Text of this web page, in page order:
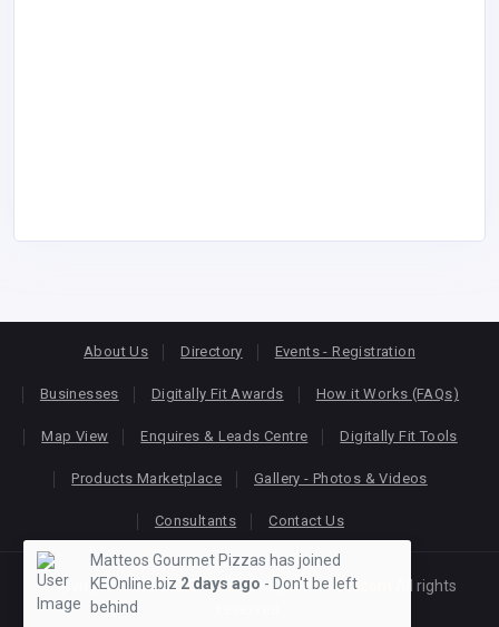
About Us Directory Events - Registration
Businesses Digitally Fit Awards How it Works (FAQs)
Map View Enquires & Leads Centre Digitally Fit Tools
Products Marketplace Gallery - Photos & Videos
Consultants Contact Us
Copyright © 2026KEONLINE. Designed byOracom
All rights
Matteos Gourmet Pizzas has joined
KEOnline.biz 2 days ago - Don't be left
behind